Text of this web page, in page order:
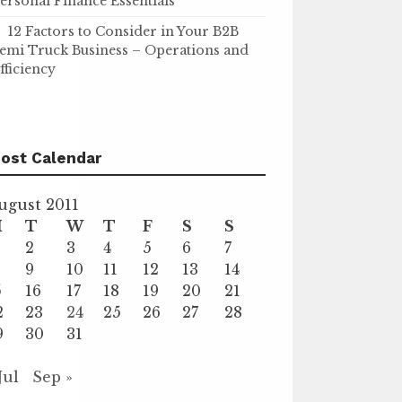
12 Factors to Consider in Your B2B
Truck Business – Operations and
Calendar
2011
T W T F S
S
2 3 4 5 6
7
9 10 11 12 13
14
16 17 18 19 20
21
23 24 25 26 27
28
30 31
Sep »